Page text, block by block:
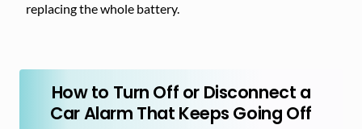
replacing the whole battery.
How to Turn Off or Disconnect a
Car Alarm That Keeps Going Off